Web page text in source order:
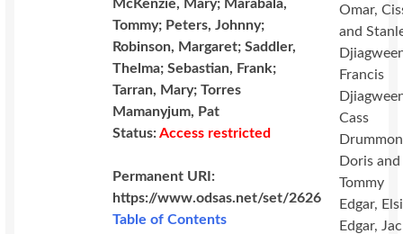
McKenzie, Mary; Marabala,
Tommy; Peters, Johnny;
Robinson, Margaret; Saddler,
Thelma; Sebastian, Frank;
Tarran, Mary; Torres
Mamanyjum, Pat
Status:Access restricted
Permanent URI:
https://www.odsas.net/set/2626
Table of Contents
Omar,
and
Francis
Cass
Doris and
Tommy
Edgar,
Edgar,